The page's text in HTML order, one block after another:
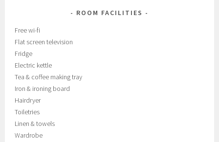
ROOM FACILITIES
Free wi-fi
Flat screen television
Fridge
Electric kettle
Tea & coffee making tray
Iron & ironing board
Hairdryer
Toiletries
Linen & towels
Wardrobe